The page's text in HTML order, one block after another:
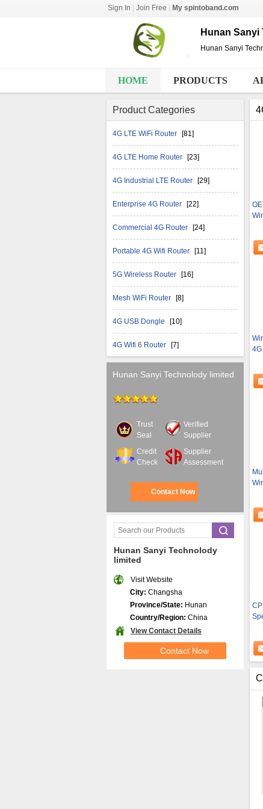
Sign In Join Free My spintoband.com
Hunan Sanyi
Hunan Sanyi
HOME PRODUCTS
Product Categories
4G LTE WiFi Router [81]
4G LTE Home Router [23]
4G Industrial LTE Router [29]
Enterprise 4G Router [22]
Commercial 4G Router [24]
Portable 4G Wifi Router [11]
5G Wireless Router [16]
Mesh WiFi Router [8]
4G USB Dongle [10]
4G Wifi 6 Router [7]
Hunan Sanyi Technolody limited
Trust
Seal
Verified
Supplier
Credit
Check
Supplier
Assessment
Contact Now
Hunan Sanyi Technolody
limited
Visit Website
City: Changsha
Province/State: Hunan
Country/Region: China
View Contact Details
Contact Now